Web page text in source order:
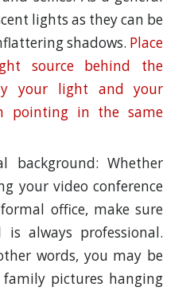
lights as they can be
shadows. Place
source behind the
your light and your
pointing in the same
background: Whether
your video conference
office, make sure
is always professional.
words, you may be
pictures hanging